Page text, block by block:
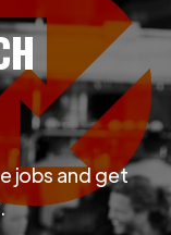
jobs and get